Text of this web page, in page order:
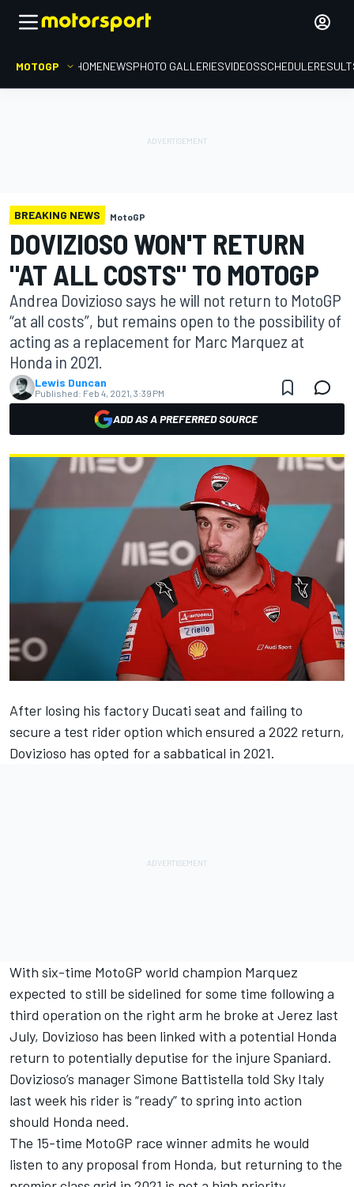
MOTOGP HOMENEWSPHOTO GALLERIESVIDEOSSCHEDULE
BREAKING NEWS MotoGP
DOVIZIOSO WON'T RETURN
"AT ALL COSTS" TO MOTOGP
Andrea Dovizioso says he will not return to MotoGP
“at all costs”, but remains open to the possibility of
acting as a replacement for Marc Marquez at
Honda in 2021.
Lewis Duncan
Published: Feb 4, 2021, 3:39 PM
ADD AS A PREFERRED SOURCE
After losing his factory Ducati seat and failing to
secure a test rider option which ensured a 2022 return,
Dovizioso has opted for a sabbatical in 2021.
With six-time MotoGP world champion Marquez
expected to still be sidelined for some time following a
third operation on the right arm he broke at Jerez last
July, Dovizioso has been linked with a potential Honda
return to potentially deputise for the injure Spaniard.
Dovizioso’s manager Simone Battistella told Sky Italy
last week his rider is “ready” to spring into action
should Honda need.
The 15-time MotoGP race winner admits he would
listen to any proposal from Honda, but returning to the